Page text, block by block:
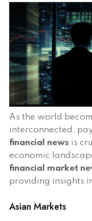
As the world
interconnected,
financial news is
economic
financial market
providing insights
Asian Markets